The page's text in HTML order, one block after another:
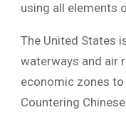
using all elements
The United States
waterways and air
economic zones
Countering